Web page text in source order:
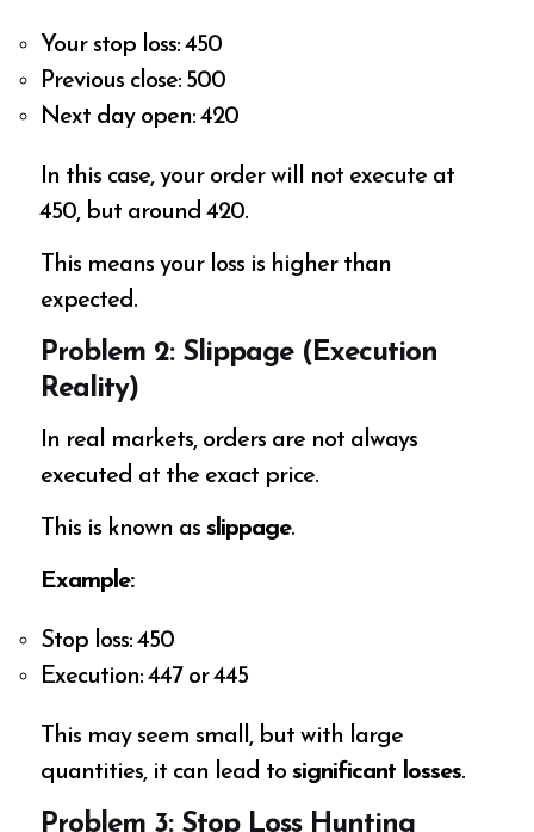
Your stop loss: ₹450
Previous close: ₹500
Next day open: ₹420
In this case, your order will not execute at
₹450, but around ₹420.
This means your loss is higher than
expected.
Problem 2: Slippage (Execution
Reality)
In real markets, orders are not always
executed at the exact price.
This is known asslippage.
Example:
Stop loss: ₹450
Execution: ₹447 or ₹445
This may seem small, but with large
quantities, it can lead tosignificant losses.
Problem 3: Stop Loss Hunting